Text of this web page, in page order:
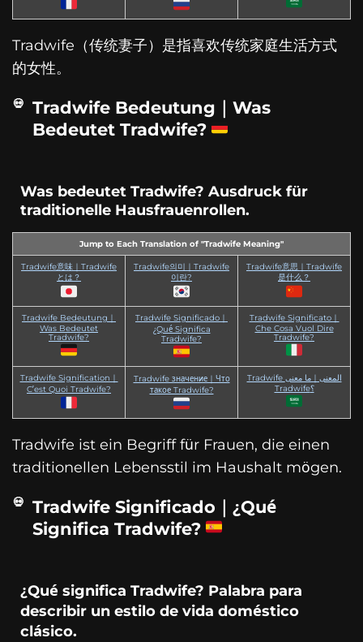
Tradwife（传统妻子）是指喜欢传统家庭生活方式
的女性。
Tradwife Bedeutung｜Was
Bedeutet Tradwife?
Was bedeutet Tradwife? Ausdruck für
traditionelle Hausfrauenrollen.
Jump to Each Translation of "Tradwife Meaning"
Tradwife意味｜Tradwife
とは？
Tradwife의미｜Tradwife
이란?
Tradwife意思｜Tradwife
是什么？
Tradwife Bedeutung｜
Was Bedeutet
Tradwife?
Tradwife Significado｜
¿Qué Significa
Tradwife?
Tradwife Significato｜
Che Cosa Vuol Dire
Tradwife?
Tradwife Signification｜
C’est Quoi Tradwife?
Tradwife значение｜Что
такое Tradwife?
Tradwife المعنى｜ما معنى
Tradwife؟
Tradwife ist ein Begriff für Frauen, die einen
traditionellen Lebensstil im Haushalt mögen.
Tradwife Significado｜¿Qué
Significa Tradwife?
¿Qué significa Tradwife? Palabra para
describir un estilo de vida doméstico
clásico.